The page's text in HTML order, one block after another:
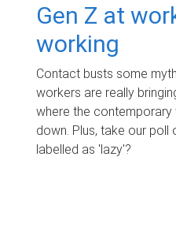
Gen Z at
working
Contact busts some
workers are really
where the
down. Plus, take our poll
labelled as 'lazy'?